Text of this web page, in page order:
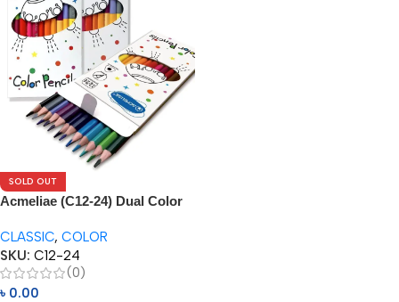
SOLD OUT
Acmeliae (C12-24) Dual Color
CLASSIC, COLOR
SKU: C12-24
(0)
৳ 0.00